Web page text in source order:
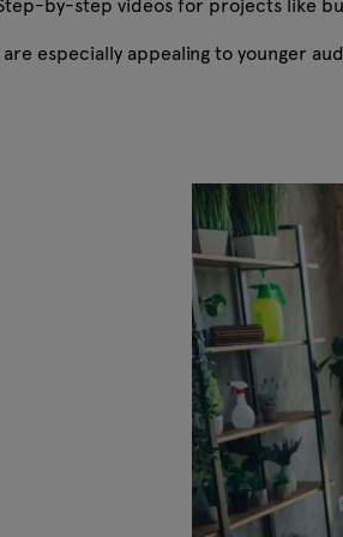
by-step videos for projects like
especially appealing to younger